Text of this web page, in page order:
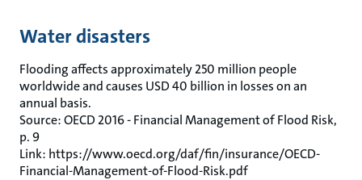
Water disasters
Flooding affects approximately 250 million people
worldwide and causes USD 40 billion in losses on an
annual basis.
Source: OECD 2016 - Financial Management of Flood Risk,
p. 9
Link: https://www.oecd.org/daf/fin/insurance/OECD-
Financial-Management-of-Flood-Risk.pdf